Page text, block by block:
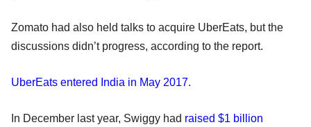
Zomato had also held talks to acquire UberEats, but the
discussions didn’t progress, according to the report.
UberEats entered India in May 2017.
In December last year, Swiggy had raised $1 billion